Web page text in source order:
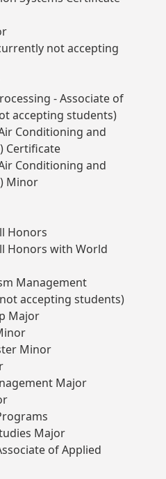
not accepting
- Associate of
accepting students)
Conditioning and
Certificate
Conditioning and
Minor
Honors
Honors with World
Management
accepting students)
Major
Minor
Major
Major
of Applied